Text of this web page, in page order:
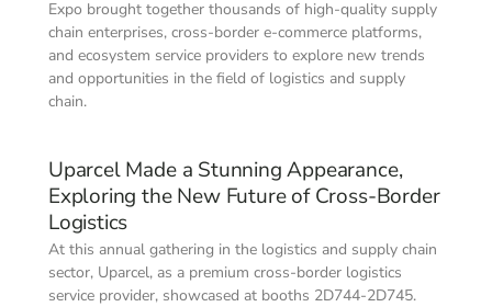
Expo brought together thousands of high-quality supply
chain enterprises, cross-border e-commerce platforms,
and ecosystem service providers to explore new trends
and opportunities in the field of logistics and supply
chain.
Uparcel Made a Stunning Appearance,
Exploring the New Future of Cross-Border
Logistics
At this annual gathering in the logistics and supply chain
sector, Uparcel, as a premium cross-border logistics
service provider, showcased at booths 2D744-2D745.